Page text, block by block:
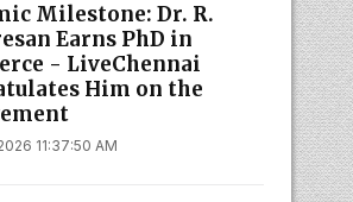
Milestone: Dr. R.
Earns PhD in
- LiveChennai
Him on the
11:37:50 AM